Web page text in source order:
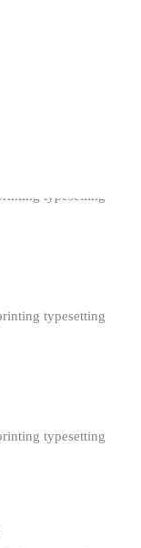
typesetting
typesetting
typesetting